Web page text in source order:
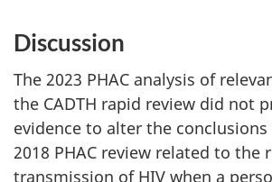
Discussion
The 2023 PHAC analysis of
the CADTH rapid review did not
evidence to alter the
2018 PHAC review related to the
transmission of HIV when a